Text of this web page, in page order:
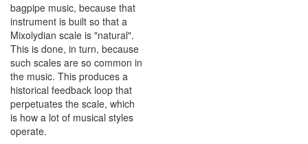
bagpipe music, because that
instrument is built so that a
Mixolydian scale is "natural".
This is done, in turn, because
such scales are so common in
the music. This produces a
historical feedback loop that
perpetuates the scale, which
is how a lot of musical styles
operate.